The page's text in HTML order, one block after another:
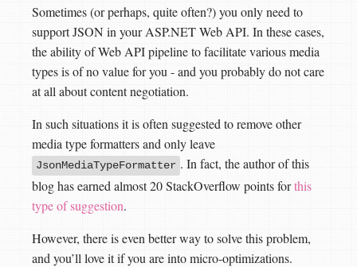
Sometimes (or perhaps, quite often?) you only need to
support JSON in your ASP.NET Web API. In these cases,
the ability of Web API pipeline to facilitate various media
types is of no value for you - and you probably do not care
at all about content negotiation.
In such situations it is often suggested to remove other
media type formatters and only leave
JsonMediaTypeFormatter . In fact, the author of this
blog has earned almost 20 StackOverflow points forthis
type of suggestion.
However, there is even better way to solve this problem,
and you’ll love it if you are into micro-optimizations.